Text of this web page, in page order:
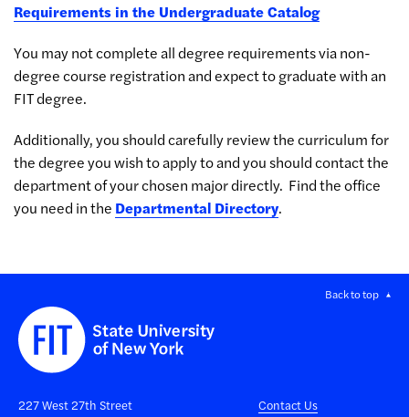
Requirements in the Undergraduate Catalog
You may not complete all degree requirements via non-
degree course registration and expect to graduate with an
FIT degree.
Additionally, you should carefully review the curriculum for
the degree you wish to apply to and you should contact the
department of your chosen major directly. Find the office
you need in the Departmental Directory.
Back to top
227 West 27th Street Contact Us